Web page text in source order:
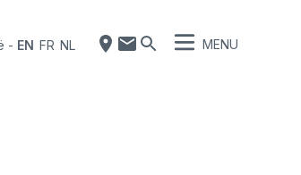
- EN FR NL MENU